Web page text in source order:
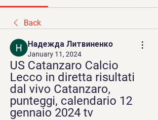
Back
Надежда Литвиненко
January 11, 2024
US Catanzaro Calcio
Lecco in diretta risultati
dal vivo Catanzaro,
punteggi, calendario 12
gennaio 2024 tv